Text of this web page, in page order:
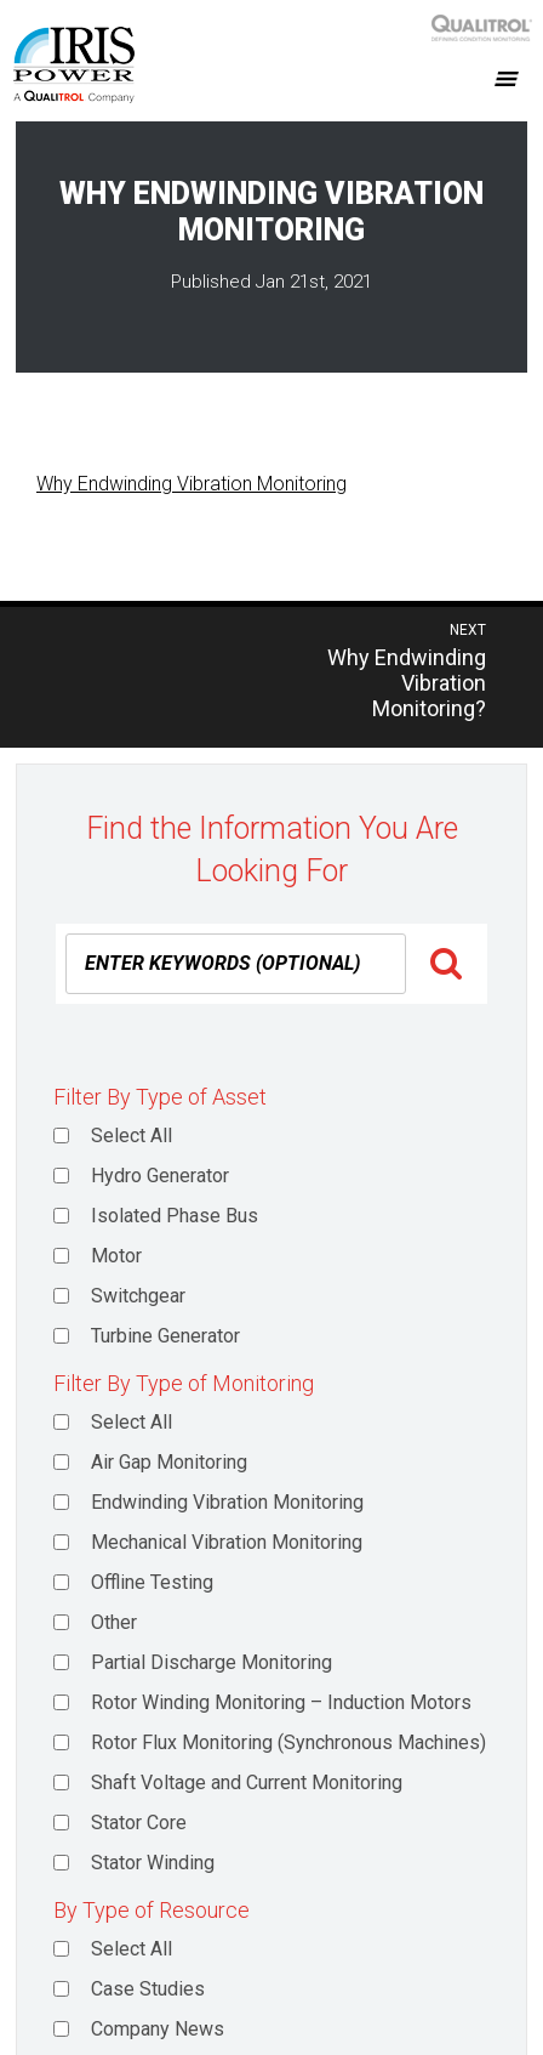
WHY ENDWINDING VIBRATION
MONITORING
Published Jan 21st, 2021
Why Endwinding Vibration Monitoring
NEXT
Previous
Why Endwinding
Vibration
Monitoring?
Find the Information You Are
Looking For
Filter By Type of Asset
Select All
Hydro Generator
Isolated Phase Bus
Motor
Switchgear
Turbine Generator
Filter By Type of Monitoring
Select All
Air Gap Monitoring
Endwinding Vibration Monitoring
Mechanical Vibration Monitoring
Offline Testing
Other
Partial Discharge Monitoring
Rotor Winding Monitoring – Induction Motors
Rotor Flux Monitoring (Synchronous Machines)
Shaft Voltage and Current Monitoring
Stator Core
Stator Winding
By Type of Resource
Select All
Case Studies
Company News